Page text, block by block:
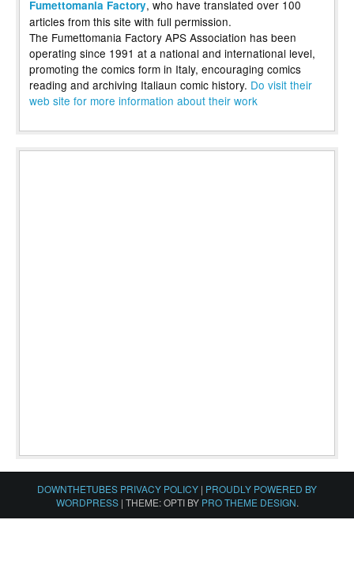
Fumettomania Factory, who have translated over 100
articles from this site with full permission.
The Fumettomania Factory APS Association has been
operating since 1991 at a national and international level,
promoting the comics form in Italy, encouraging comics
reading and archiving Italiaun comic history. Do visit their
web site for more information about their work
DOWNTHETUBES PRIVACY POLICY | PROUDLY POWERED BY
WORDPRESS | THEME: OPTI BY PRO THEME DESIGN.